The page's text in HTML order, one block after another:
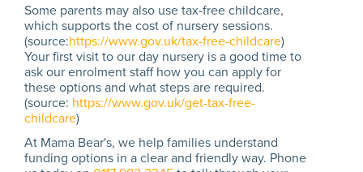
Some parents may also use tax-free childcare,
which supports the cost of nursery sessions.
(source:https://www.gov.uk/tax-free-childcare)
Your first visit to our day nursery is a good time to
ask our enrolment staff how you can apply for
these options and what steps are required.
(source: https://www.gov.uk/get-tax-free-
childcare)
At Mama Bear's, we help families understand
funding options in a clear and friendly way. Phone